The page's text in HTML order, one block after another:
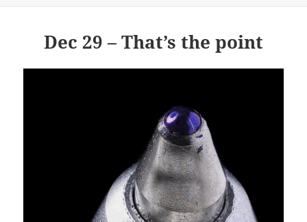
Dec 29 – That’s the point